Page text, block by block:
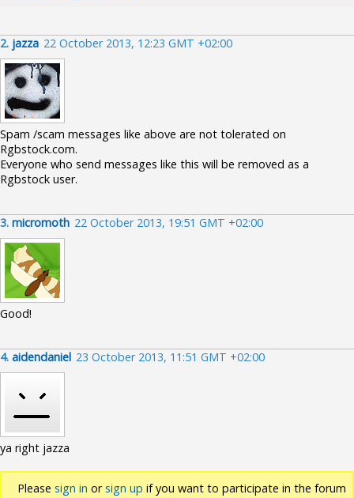
2. jazza 22 October 2013, 12:23 GMT +02:00
Spam /scam messages like above are not tolerated on
Rgbstock.com.
Everyone who send messages like this will be removed as a
Rgbstock user.
3. micromoth 22 October 2013, 19:51 GMT +02:00
Good!
4. aidendaniel 23 October 2013, 11:51 GMT +02:00
ya right jazza
Please sign in orsign up if you want to participate in the forum